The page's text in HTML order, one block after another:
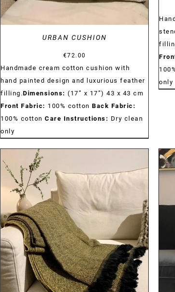
URBAN CUSHION
€72.00
Handmade cream cotton cushion with
hand painted design and luxurious feather
filling.Dimensions: (17” x 17”) 43 x 43 cm
Front Fabric: 100% cotton Back Fabric:
100% cotton Care Instructions: Dry clean
only
only
DETAILS